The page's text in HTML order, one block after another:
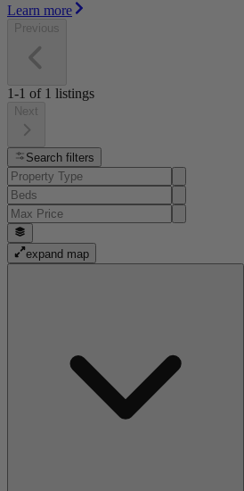
Learn more
Previous
1-1 of 1 listings
Next
Search filters
expand map